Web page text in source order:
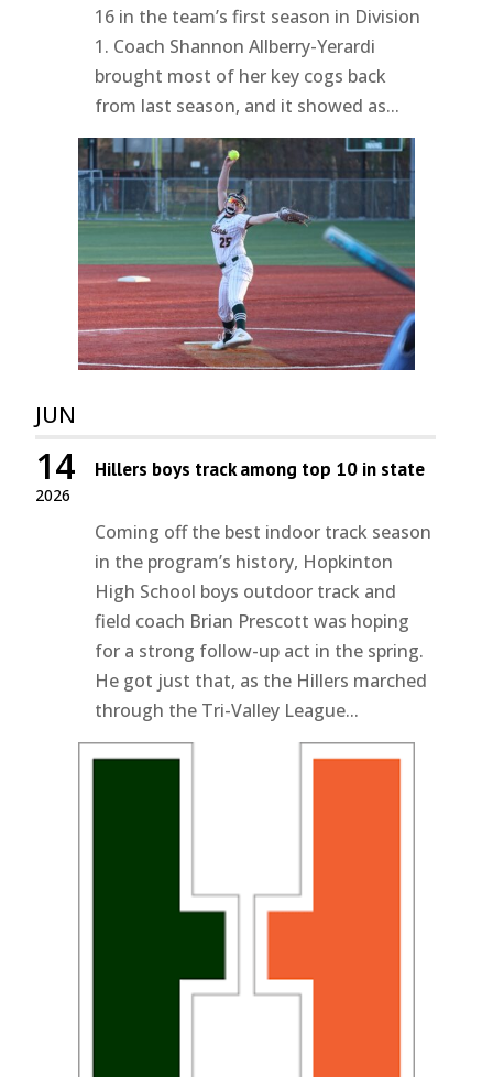
16 in the team’s first season in Division
1. Coach Shannon Allberry-Yerardi
brought most of her key cogs back
from last season, and it showed as...
JUN
2026
14 Hillers boys track among top 10 in state
Coming off the best indoor track season
in the program’s history, Hopkinton
High School boys outdoor track and
field coach Brian Prescott was hoping
for a strong follow-up act in the spring.
He got just that, as the Hillers marched
through the Tri-Valley League...